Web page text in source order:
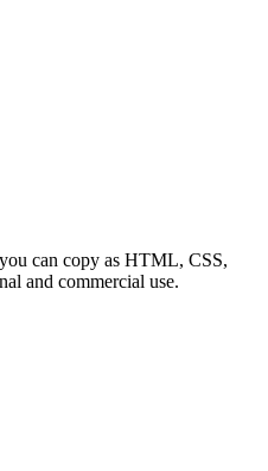
can copy as HTML, CSS,
and commercial use.